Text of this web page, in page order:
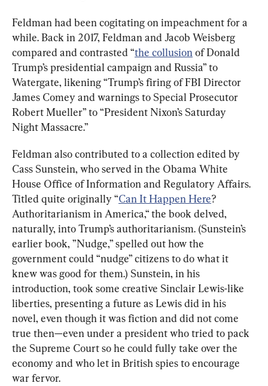
Feldman had been cogitating on impeachment for a
while. Back in 2017, Feldman and Jacob Weisberg
compared and contrasted “the collusion of Donald
Trump’s presidential campaign and Russia” to
Watergate, likening “Trump’s firing of FBI Director
James Comey and warnings to Special Prosecutor
Robert Mueller” to “President Nixon’s Saturday
Night Massacre.”
Feldman also contributed to a collection edited by
Cass Sunstein, who served in the Obama White
House Office of Information and Regulatory Affairs.
Titled quite originally “Can It Happen Here?
Authoritarianism in America,“ the book delved,
naturally, into Trump’s authoritarianism. (Sunstein’s
earlier book, ”Nudge,” spelled out how the
government could “nudge” citizens to do what it
knew was good for them.) Sunstein, in his
introduction, took some creative Sinclair Lewis-like
liberties, presenting a future as Lewis did in his
novel, even though it was fiction and did not come
true then—even under a president who tried to pack
the Supreme Court so he could fully take over the
economy and who let in British spies to encourage
war fervor.